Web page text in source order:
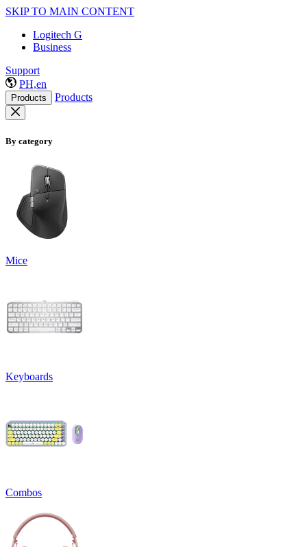
SKIP TO MAIN CONTENT
Logitech G
Business
Support
PH,en
Products Products
By category
Mice
Keyboards
Combos